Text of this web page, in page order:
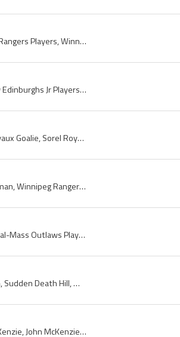
Frank Mathers, Frank Sydney Mathers, Winnipeg Rangers Players, Winnipeg Rangers History, Regina Commando Daggers Hockey Players, Regina Commando Da...
Marc Reaume, Marc Avellin Reaume, Ottawa New Edinburghs Jr Players, Ottawa New Edinburghs Jr Hockey, Toronto St Michaels Buzzers Players, Toronto S...
Andre Gill, Cannon Gill, Andre Marcel Gill, Sorel Royaux Goalie, Sorel Royaux Goaltender, Sorel Royaux Players, Sorel Royaux History, Minneapolis B...
Arnie Kullman, Arnold Kullman, Arnold Edwin Kullman, Winnipeg Rangers Players, Winnipeg Rangers History, Brandon Elks Players, Brandon Elks History...
Tom Poti, Thomas Poti, Thomas Emilio Poti, Central-Mass Outlaws Players, Central-Mass Outlaws History, Saint Peter-Marian High School Guardians Hoc...
Mel Hill, Melvin Hill, John Melvin Hill, Sudden Death, Sudden Death Hill, Mel Sudden Death Hill, Mel Hill Bio, Mel Hill Biography, Saskatoon Tigers...
John McKenzie, Johnny McKenzie, John Albert McKenzie, John McKenzie Bio, John McKenzie Biography, Johnny McKenzie Bio, Johnny McKenzie Biography, C...